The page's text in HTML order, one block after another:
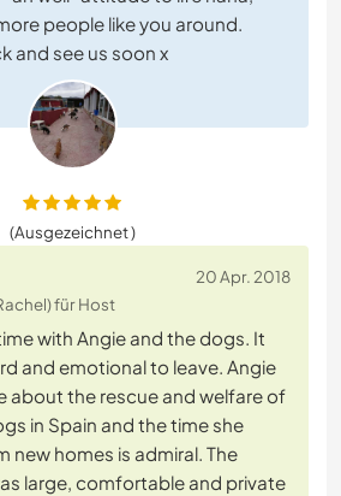
people like you around.
and see us soon x
(Ausgezeichnet )
20 Apr. 2018
für Host
with Angie and the dogs. It
and emotional to leave. Angie
about the rescue and welfare of
in Spain and the time she
new homes is admiral. The
large, comfortable and private